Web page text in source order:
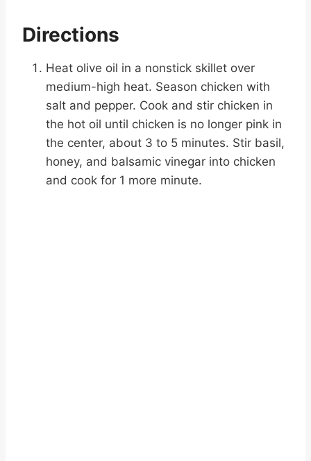
Directions
Heat olive oil in a nonstick skillet over
medium-high heat. Season chicken with
salt and pepper. Cook and stir chicken in
the hot oil until chicken is no longer pink in
the center, about 3 to 5 minutes. Stir basil,
honey, and balsamic vinegar into chicken
and cook for 1 more minute.